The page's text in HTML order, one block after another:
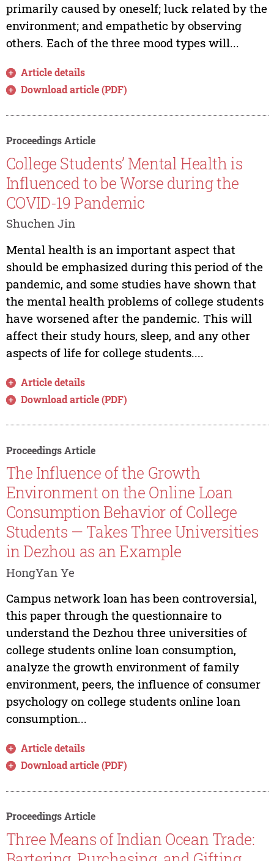
primarily caused by oneself; luck related by the
environment; and empathetic by observing
others. Each of the three mood types will...
Article details
Download article (PDF)
Proceedings Article
College Students’ Mental Health is
Influenced to be Worse during the
COVID-19 Pandemic
Shuchen Jin
Mental health is an important aspect that
should be emphasized during this period of the
pandemic, and some studies have shown that
the mental health problems of college students
have worsened after the pandemic. This will
affect their study hours, sleep, and any other
aspects of life for college students....
Article details
Download article (PDF)
Proceedings Article
The Influence of the Growth
Environment on the Online Loan
Consumption Behavior of College
Students — Takes Three Universities
in Dezhou as an Example
HongYan Ye
Campus network loan has been controversial,
this paper through the questionnaire to
understand the Dezhou three universities of
college students online loan consumption,
analyze the growth environment of family
environment, peers, the influence of consumer
psychology on college students online loan
consumption...
Article details
Download article (PDF)
Proceedings Article
Three Means of Indian Ocean Trade: